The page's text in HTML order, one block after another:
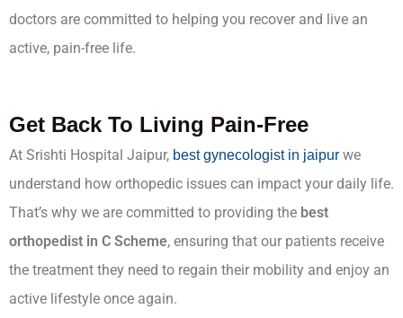
doctors are committed to helping you recover and live an
active, pain-free life.
Get Back To Living Pain-Free
At Srishti Hospital Jaipur, best gynecologist in jaipur we
understand how orthopedic issues can impact your daily life.
That’s why we are committed to providing the best
orthopedist in C Scheme, ensuring that our patients receive
the treatment they need to regain their mobility and enjoy an
active lifestyle once again.